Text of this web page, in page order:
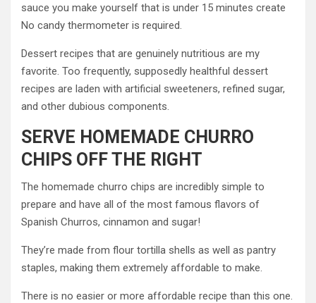
sauce you make yourself that is under 15 minutes create
No candy thermometer is required.
Dessert recipes that are genuinely nutritious are my
favorite. Too frequently, supposedly healthful dessert
recipes are laden with artificial sweeteners, refined sugar,
and other dubious components.
SERVE HOMEMADE CHURRO
CHIPS OFF THE RIGHT
The homemade churro chips are incredibly simple to
prepare and have all of the most famous flavors of
Spanish Churros, cinnamon and sugar!
They’re made from flour tortilla shells as well as pantry
staples, making them extremely affordable to make.
There is no easier or more affordable recipe than this one.